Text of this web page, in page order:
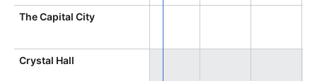
The Capital City
Crystal Hall